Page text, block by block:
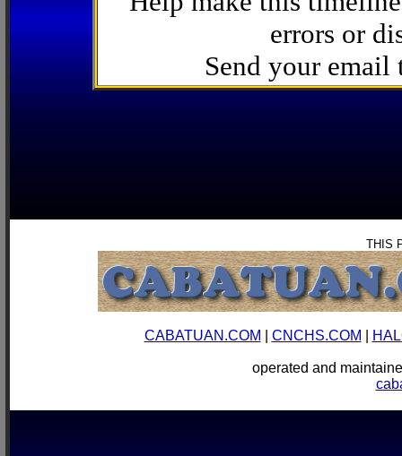
errors or
Send your email
THIS
CABATUAN.COM CNCHS.COM
operated and